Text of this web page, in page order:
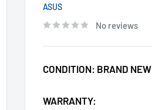
ASUS
No reviews
CONDITION: BRAND NEW
WARRANTY: